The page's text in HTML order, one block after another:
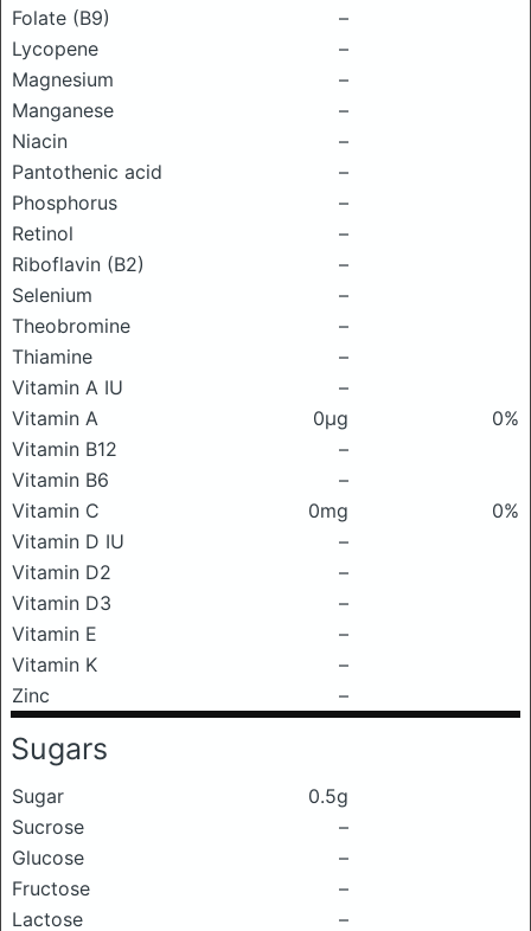
Folate (B9)
–
Lycopene
–
Magnesium
–
Manganese
–
Niacin
–
Pantothenic acid
–
Phosphorus
–
Retinol
–
Riboflavin (B2)
–
Selenium
–
Theobromine
–
Thiamine
–
Vitamin A IU
–
Vitamin A
0μg
0%
Vitamin B12
–
Vitamin B6
–
Vitamin C
0mg
0%
Vitamin D IU
–
Vitamin D2
–
Vitamin D3
–
Vitamin E
–
Vitamin K
–
Zinc
–
Sugars
Sugar
0.5g
Sucrose
–
Glucose
–
Fructose
–
Lactose
–